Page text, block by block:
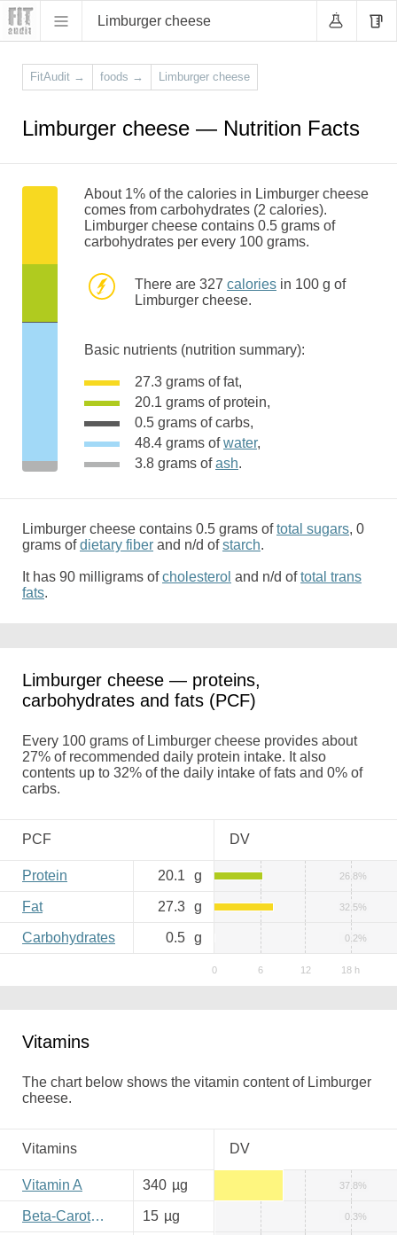
Limburger cheese
FitAudit → foods → Limburger cheese
Limburger cheese — Nutrition Facts
About 1% of the calories in Limburger cheese
comes from carbohydrates (2 calories).
Limburger cheese contains 0.5 grams of
carbohydrates per every 100 grams.
There are 327 calories in 100 g of
Limburger cheese.
Basic nutrients (nutrition summary):
27.3 grams of fat,
20.1 grams of protein,
0.5 grams of carbs,
48.4 grams ofwater,
3.8 grams ofash.
Limburger cheese contains 0.5 grams oftotal sugars, 0
grams ofdietary fiber and n/d ofstarch.
It has 90 milligrams ofcholesterol and n/d oftotal trans
fats.
Limburger cheese — proteins,
carbohydrates and fats (PCF)
Every 100 grams of Limburger cheese provides about
27% of recommended daily protein intake. It also
contents up to 32% of the daily intake of fats and 0% of
carbs.
PCF DV
Protein 20.1 g 26.8%
Fat 27.3 g 32.5%
Carbohydrates 0.5 g 0.2%
Vitamins
The chart below shows the vitamin content of Limburger
cheese.
Vitamins DV
Vitamin A 340 µg 37.8%
Beta-Carotene 15 µg 0.3%